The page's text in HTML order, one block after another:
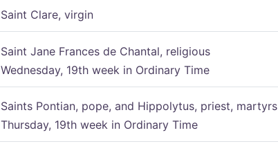
Saint Clare, virgin
Saint Jane Frances de Chantal, religious
Wednesday, 19th week in Ordinary Time
Saints Pontian, pope, and Hippolytus, priest, martyrs
Thursday, 19th week in Ordinary Time